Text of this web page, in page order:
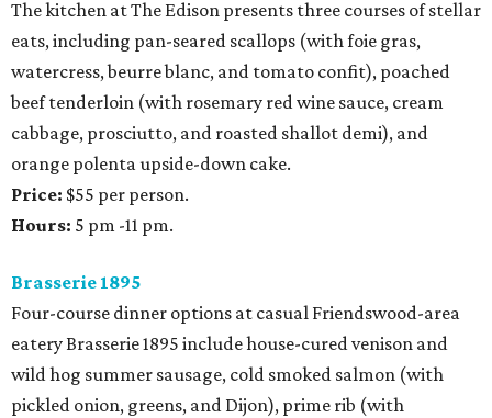
The kitchen at The Edison presents three courses of stellar
eats, including pan-seared scallops (with foie gras,
watercress, beurre blanc, and tomato confit), poached
beef tenderloin (with rosemary red wine sauce, cream
cabbage, prosciutto, and roasted shallot demi), and
orange polenta upside-down cake.
Price: $55 per person.
Hours: 5 pm -11 pm.
Brasserie 1895
Four-course dinner options at casual Friendswood-area
eatery Brasserie 1895 include house-cured venison and
wild hog summer sausage, cold smoked salmon (with
pickled onion, greens, and Dijon), prime rib (with